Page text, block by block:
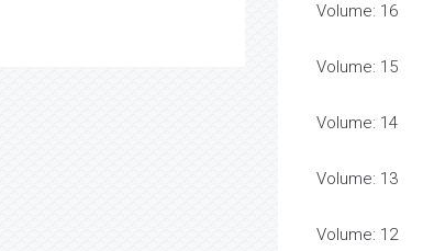
Volume: 16
Volume: 15
Volume: 14
Volume: 13
Volume: 12